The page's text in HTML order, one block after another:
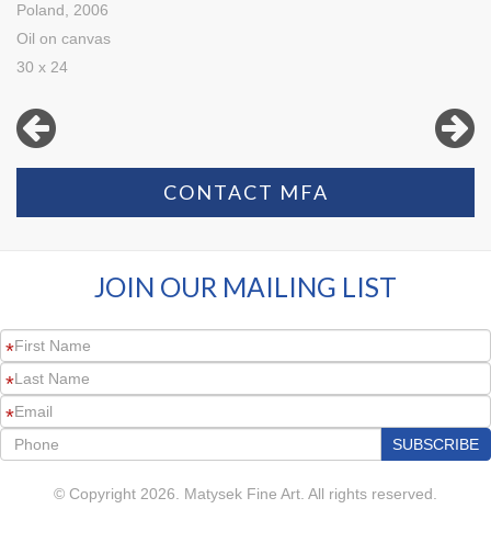
Poland, 2006
Oil on canvas
30 x 24
CONTACT MFA
JOIN OUR MAILING LIST
*
*
*
© Copyright 2026. Matysek Fine Art. All rights reserved.